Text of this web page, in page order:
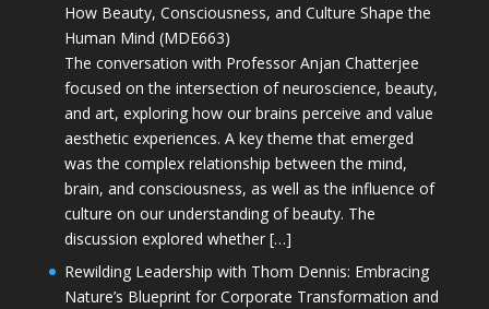
How Beauty, Consciousness, and Culture Shape the
Human Mind (MDE663)
The conversation with Professor Anjan Chatterjee
focused on the intersection of neuroscience, beauty,
and art, exploring how our brains perceive and value
aesthetic experiences. A key theme that emerged
was the complex relationship between the mind,
brain, and consciousness, as well as the influence of
culture on our understanding of beauty. The
discussion explored whether […]
Rewilding Leadership with Thom Dennis: Embracing
Nature’s Blueprint for Corporate Transformation and